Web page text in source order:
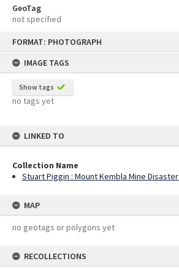
FORMAT: PHOTOGRAPH
IMAGE TAGS
Show tags
no tags yet
LINKED TO
Collection Name
Stuart Piggin : Mount Kembla Mine
MAP
no geotags or polygons yet
RECOLLECTIONS
GeoTag
not specified